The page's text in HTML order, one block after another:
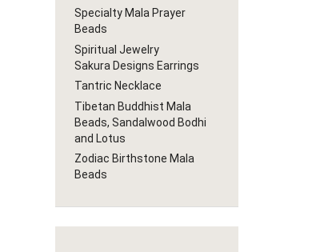
Specialty Mala Prayer
Beads
Spiritual Jewelry
Sakura Designs Earrings
Tantric Necklace
Tibetan Buddhist Mala
Beads, Sandalwood Bodhi
and Lotus
Zodiac Birthstone Mala
Beads